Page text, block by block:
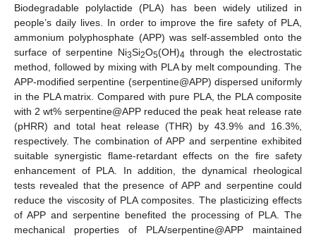
Biodegradable polylactide (PLA) has been widely utilized in
people’s daily lives. In order to improve the fire safety of PLA,
ammonium polyphosphate (APP) was self-assembled onto the
surface of serpentine Ni3Si2O5(OH)4 through the electrostatic
method, followed by mixing with PLA by melt compounding. The
APP-modified serpentine (serpentine@APP) dispersed uniformly
in the PLA matrix. Compared with pure PLA, the PLA composite
with 2 wt% serpentine@APP reduced the peak heat release rate
(pHRR) and total heat release (THR) by 43.9% and 16.3%,
respectively. The combination of APP and serpentine exhibited
suitable synergistic flame-retardant effects on the fire safety
enhancement of PLA. In addition, the dynamical rheological
tests revealed that the presence of APP and serpentine could
reduce the viscosity of PLA composites. The plasticizing effects
of APP and serpentine benefited the processing of PLA. The
mechanical properties of PLA/serpentine@APP maintained